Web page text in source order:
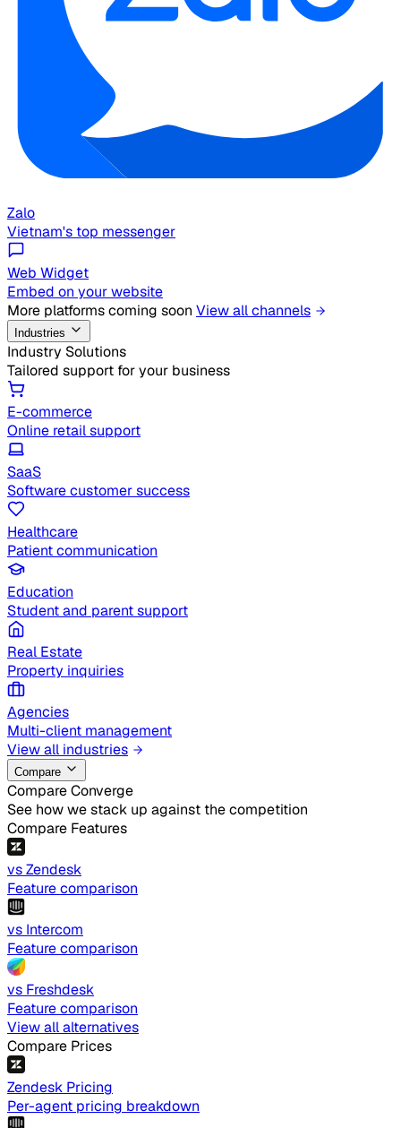
Zalo
Vietnam's top messenger
Web Widget
Embed on your website
More platforms coming soon View all channels
Industries
Industry Solutions
Tailored support for your business
E-commerce
Online retail support
SaaS
Software customer success
Healthcare
Patient communication
Education
Student and parent support
Real Estate
Property inquiries
Agencies
Multi-client management
View all industries
Compare
Compare Converge
See how we stack up against the competition
Compare Features
vs Zendesk
Feature comparison
vs Intercom
Feature comparison
vs Freshdesk
Feature comparison
View all alternatives
Compare Prices
Zendesk Pricing
Per-agent pricing breakdown